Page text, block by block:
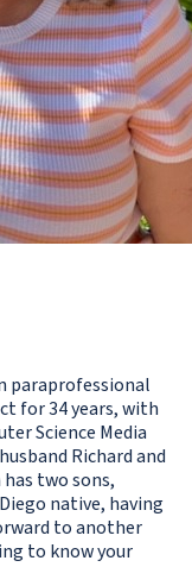
paraprofessional
for 34 years, with
Science Media
Richard and
two sons,
native, having
to another
to know your